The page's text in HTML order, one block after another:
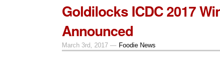
Goldilocks ICDC 2017
Announced
March 3rd, 2017 — Foodie News